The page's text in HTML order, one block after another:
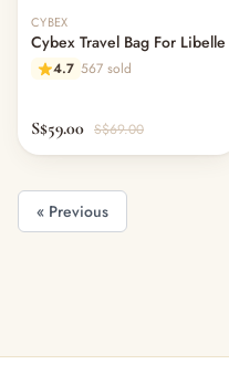
CYBEX
Cybex Travel Bag For Libelle
4.7 567 sold
S$59.00 S$69.00
« Previous